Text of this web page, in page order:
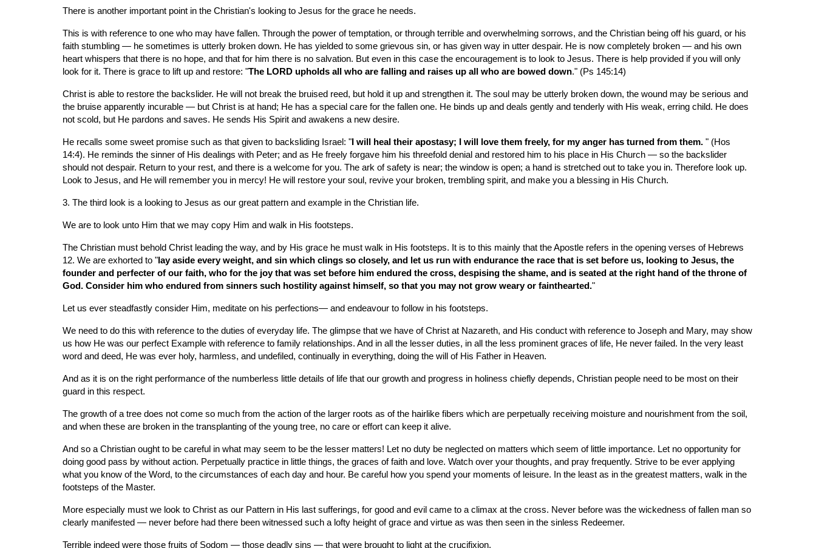
There is another important point in the Christian's looking to Jesus for the grace he needs.
This is with reference to one who may have fallen. Through the power of temptation, or through terrible and overwhelming sorrows, and the Christian being off his guard, or his
faith stumbling — he sometimes is utterly broken down. He has yielded to some grievous sin, or has given way in utter despair. He is now completely broken — and his own
heart whispers that there is no hope, and that for him there is no salvation. But even in this case the encouragement is to look to Jesus. There is help provided if you will only
look for it. There is grace to lift up and restore: "The LORD upholds all who are falling and raises up all who are bowed down." (Ps 145:14)
Christ is able to restore the backslider. He will not break the bruised reed, but hold it up and strengthen it. The soul may be utterly broken down, the wound may be serious and
the bruise apparently incurable — but Christ is at hand; He has a special care for the fallen one. He binds up and deals gently and tenderly with His weak, erring child. He does
not scold, but He pardons and saves. He sends His Spirit and awakens a new desire.
He recalls some sweet promise such as that given to backsliding Israel: "I will heal their apostasy; I will love them freely, for my anger has turned from them. " (Hos
14:4). He reminds the sinner of His dealings with Peter; and as He freely forgave him his threefold denial and restored him to his place in His Church — so the backslider
should not despair. Return to your rest, and there is a welcome for you. The ark of safety is near; the window is open; a hand is stretched out to take you in. Therefore look up.
Look to Jesus, and He will remember you in mercy! He will restore your soul, revive your broken, trembling spirit, and make you a blessing in His Church.
3. The third look is a looking to Jesus as our great pattern and example in the Christian life.
We are to look unto Him that we may copy Him and walk in His footsteps.
The Christian must behold Christ leading the way, and by His grace he must walk in His footsteps. It is to this mainly that the Apostle refers in the opening verses of Hebrews
12. We are exhorted to "lay aside every weight, and sin which clings so closely, and let us run with endurance the race that is set before us, looking to Jesus, the
founder and perfecter of our faith, who for the joy that was set before him endured the cross, despising the shame, and is seated at the right hand of the throne of
God. Consider him who endured from sinners such hostility against himself, so that you may not grow weary or fainthearted."
Let us ever steadfastly consider Him, meditate on his perfections— and endeavour to follow in his footsteps.
We need to do this with reference to the duties of everyday life. The glimpse that we have of Christ at Nazareth, and His conduct with reference to Joseph and Mary, may show
us how He was our perfect Example with reference to family relationships. And in all the lesser duties, in all the less prominent graces of life, He never failed. In the very least
word and deed, He was ever holy, harmless, and undefiled, continually in everything, doing the will of His Father in Heaven.
And as it is on the right performance of the numberless little details of life that our growth and progress in holiness chiefly depends, Christian people need to be most on their
guard in this respect.
The growth of a tree does not come so much from the action of the larger roots as of the hairlike fibers which are perpetually receiving moisture and nourishment from the soil,
and when these are broken in the transplanting of the young tree, no care or effort can keep it alive.
And so a Christian ought to be careful in what may seem to be the lesser matters! Let no duty be neglected on matters which seem of little importance. Let no opportunity for
doing good pass by without action. Perpetually practice in little things, the graces of faith and love. Watch over your thoughts, and pray frequently. Strive to be ever applying
what you know of the Word, to the circumstances of each day and hour. Be careful how you spend your moments of leisure. In the least as in the greatest matters, walk in the
footsteps of the Master.
More especially must we look to Christ as our Pattern in His last sufferings, for good and evil came to a climax at the cross. Never before was the wickedness of fallen man so
clearly manifested — never before had there been witnessed such a lofty height of grace and virtue as was then seen in the sinless Redeemer.
Terrible indeed were those fruits of Sodom — those deadly sins — that were brought to light at the crucifixion.